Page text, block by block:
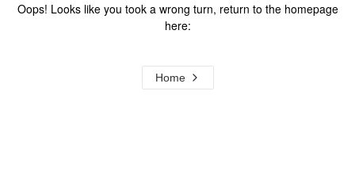
Oops! Looks like you took a wrong turn, return to the homepage
here:
Home